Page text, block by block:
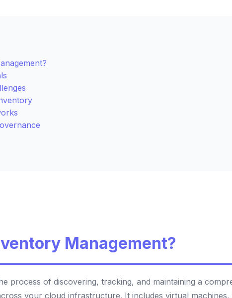
Management?
process of discovering, tracking, and maintaining a
your cloud infrastructure. It includes virtual machines,